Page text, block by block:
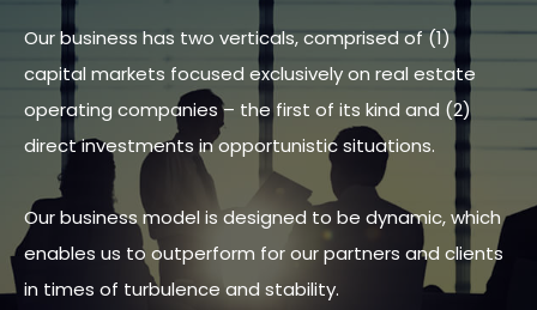
Our business has two verticals, comprised of (1)
capital markets focused exclusively on real estate
operating companies – the first of its kind and (2)
direct investments in opportunistic situations.
Our business model is designed to be dynamic, which
enables us to outperform for our partners and clients
in times of turbulence and stability.